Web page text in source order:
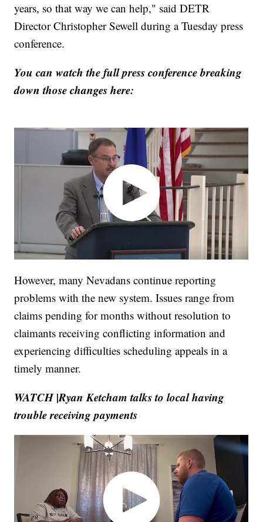
years, so that way we can help," said DETR
Director Christopher Sewell during a Tuesday press
conference.
You can watch the full press conference breaking
down those changes here:
However, many Nevadans continue reporting
problems with the new system. Issues range from
claims pending for months without resolution to
claimants receiving conflicting information and
experiencing difficulties scheduling appeals in a
timely manner.
WATCH |Ryan Ketcham talks to local having
trouble receiving payments